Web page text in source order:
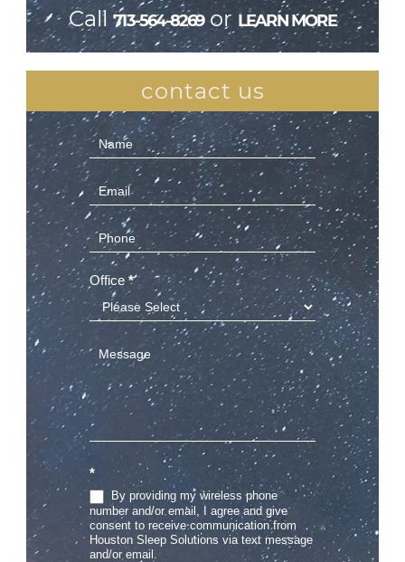
Call713-564-8269or LEARN MORE
contact us
Contact
Us
(Sidebar)
Office *
*
By providing my wireless phone
number and/or email, I agree and give
consent to receive communication from
Houston Sleep Solutions via text message
and/or email.